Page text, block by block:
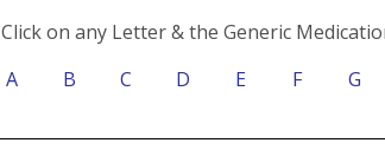
Click on any Letter & the Generic
A
B C D E F G